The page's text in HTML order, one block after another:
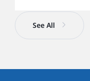
See All